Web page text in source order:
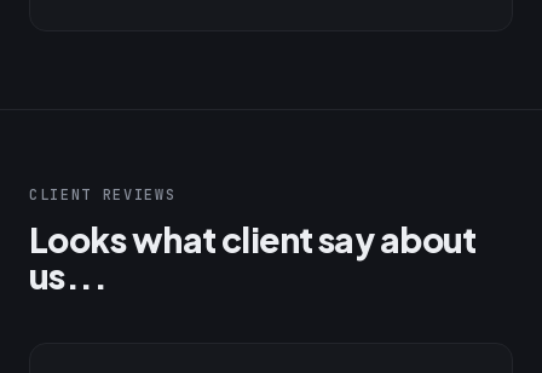
CLIENT REVIEWS
Looks what client say about
us...